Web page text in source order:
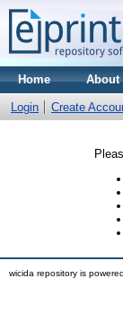
Home About
Login Create
wicida repository is